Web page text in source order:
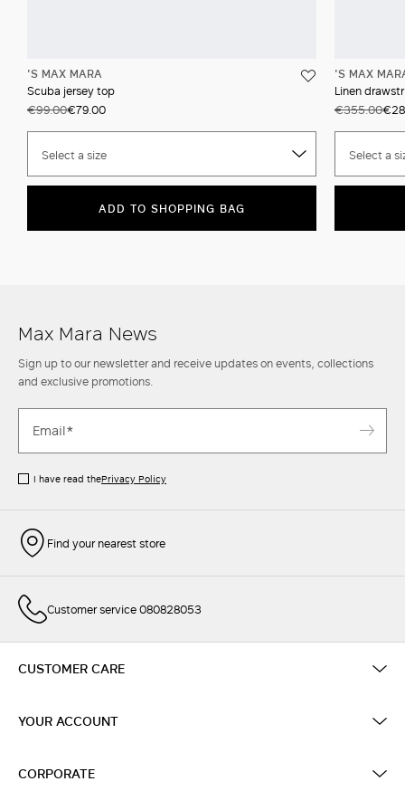
'S MAX MARA
Scuba jersey top
€99.00€79.00
Select a size
ADD TO SHOPPING BAG
'S MAX
Linen
€355.00
Select a
Max Mara News
Sign up to our newsletter and receive updates on events, collections
and exclusive promotions.
I have read thePrivacy Policy
Find your nearest store
Customer service 080828053
CUSTOMER CARE
YOUR ACCOUNT
CORPORATE